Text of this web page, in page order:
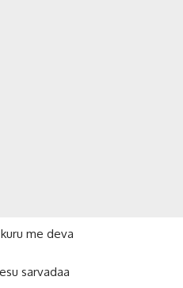
me deva
sarvadaa